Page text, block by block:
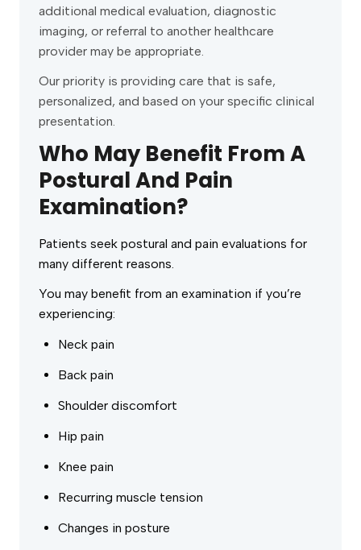
additional medical evaluation, diagnostic
imaging, or referral to another healthcare
provider may be appropriate.
Our priority is providing care that is safe,
personalized, and based on your specific clinical
presentation.
Who May Benefit From A
Postural And Pain
Examination?
Patients seek postural and pain evaluations for
many different reasons.
You may benefit from an examination if you’re
experiencing:
Neck pain
Back pain
Shoulder discomfort
Hip pain
Knee pain
Recurring muscle tension
Changes in posture